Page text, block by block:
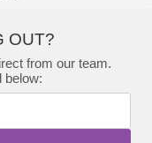
OUT?
from our team.
below: